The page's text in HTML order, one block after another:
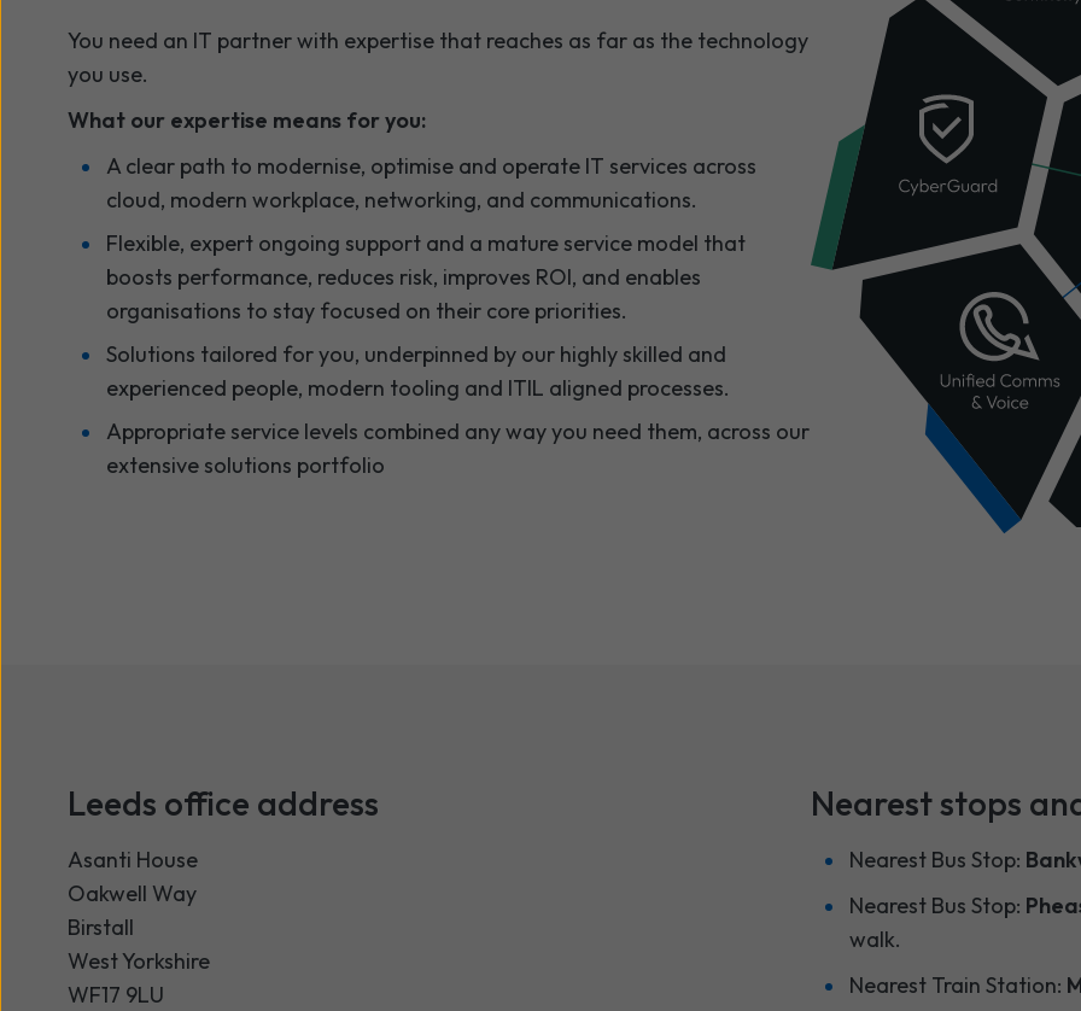
You need an IT partner with expertise that reaches as far as the technology
you use.
What our expertise means for you:
A clear path to modernise, optimise and operate IT services across
cloud, modern workplace, networking, and communications.​
Flexible, expert ongoing support and a mature service model that
boosts performance, reduces risk, improves ROI, and enables
organisations to stay focused on their core priorities.​
Solutions tailored for you, underpinned by our highly skilled and
experienced people, modern tooling and ITIL aligned processes.​
Appropriate service levels combined any way you need them, across our
extensive solutions portfolio
Leeds office address
Asanti House
Oakwell Way
Birstall
West Yorkshire
WF17 9LU
Nearest stops
Nearest Bus Stop:
Nearest Bus Stop:
walk.
Nearest Train Station: